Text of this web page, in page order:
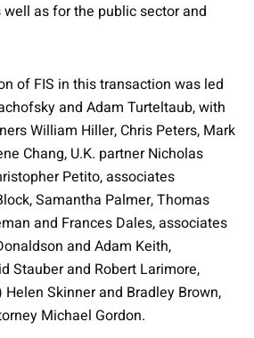
as for the public sector and
of FIS in this transaction was led
and Adam Turteltaub, with
William Hiller, Chris Peters, Mark
Chang, U.K. partner Nicholas
Petito, associates
Samantha Palmer, Thomas
and Frances Dales, associates
and Adam Keith,
Stauber and Robert Larimore,
Skinner and Bradley Brown,
Michael Gordon.